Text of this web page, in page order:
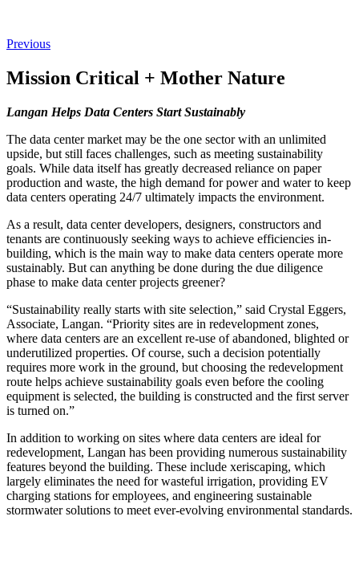
Previous
Mission Critical + Mother Nature
Langan Helps Data Centers Start Sustainably
The data center market may be the one sector with an unlimited
upside, but still faces challenges, such as meeting sustainability
goals. While data itself has greatly decreased reliance on paper
production and waste, the high demand for power and water to keep
data centers operating 24/7 ultimately impacts the environment.
As a result, data center developers, designers, constructors and
tenants are continuously seeking ways to achieve efficiencies in-
building, which is the main way to make data centers operate more
sustainably. But can anything be done during the due diligence
phase to make data center projects greener?
“Sustainability really starts with site selection,” said Crystal Eggers,
Associate, Langan. “Priority sites are in redevelopment zones,
where data centers are an excellent re-use of abandoned, blighted or
underutilized properties. Of course, such a decision potentially
requires more work in the ground, but choosing the redevelopment
route helps achieve sustainability goals even before the cooling
equipment is selected, the building is constructed and the first server
is turned on.”
In addition to working on sites where data centers are ideal for
redevelopment, Langan has been providing numerous sustainability
features beyond the building. These include xeriscaping, which
largely eliminates the need for wasteful irrigation, providing EV
charging stations for employees, and engineering sustainable
stormwater solutions to meet ever-evolving environmental standards.